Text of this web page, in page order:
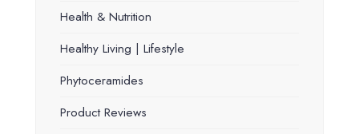
Health & Nutrition
Healthy Living | Lifestyle
Phytoceramides
Product Reviews